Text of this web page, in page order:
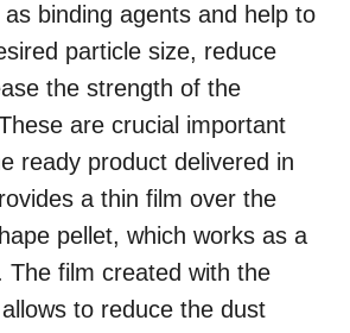
binding agents and help to
particle size, reduce
the strength of the
are crucial important
ready product delivered in
a thin film over the
pellet, which works as a
The film created with the
to reduce the dust